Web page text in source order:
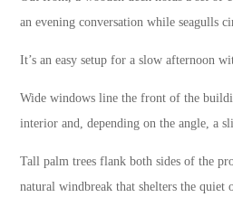
an evening conversation while seagulls
It’s an easy setup for a slow afternoon
Wide windows line the front of the
interior and, depending on the angle, a
Tall palm trees flank both sides of the
natural windbreak that shelters the quiet